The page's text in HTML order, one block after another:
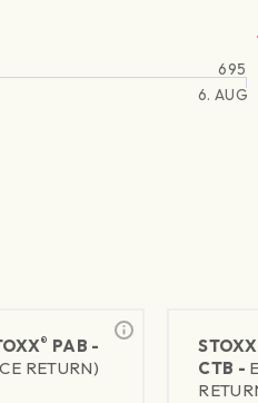
6. AUG
695
® PAB -
RETURN)
STOXX
CTB -